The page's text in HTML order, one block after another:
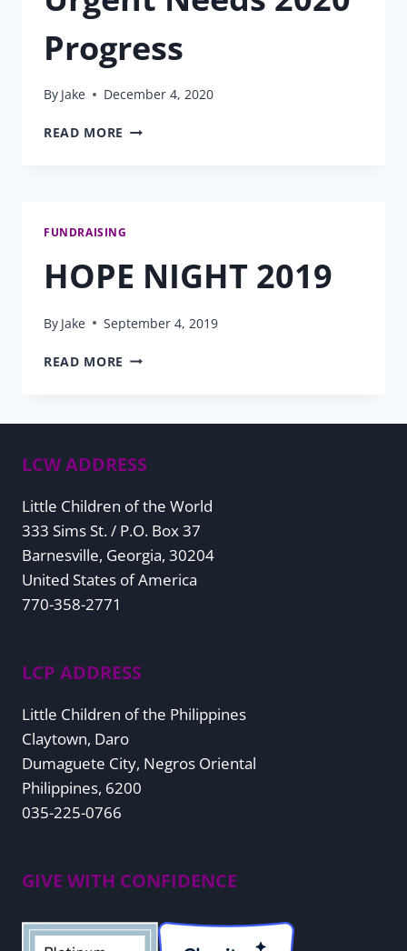
Progress
By Jake December 4, 2020
READ MORE URGENT
FUNDRAISING
HOPE NIGHT 2019
By Jake September 4, 2019
READ MORE HOPE
LCW ADDRESS
Little Children of the World
333 Sims St. / P.O. Box 37
Barnesville, Georgia, 30204
United States of America
770-358-2771
LCP ADDRESS
Little Children of the Philippines
Claytown, Daro
Dumaguete City, Negros Oriental
Philippines, 6200
035-225-0766
GIVE WITH CONFIDENCE